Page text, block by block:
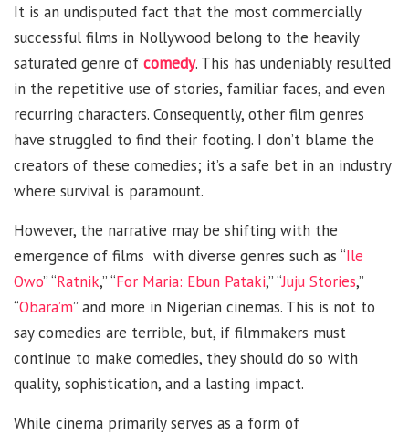
It is an undisputed fact that the most commercially
successful films in Nollywood belong to the heavily
saturated genre of comedy. This has undeniably resulted
in the repetitive use of stories, familiar faces, and even
recurring characters. Consequently, other film genres
have struggled to find their footing. I don’t blame the
creators of these comedies; it’s a safe bet in an industry
where survival is paramount.
However, the narrative may be shifting with the
emergence of films with diverse genres such as “Ile
Owo” “Ratnik,” “For Maria: Ebun Pataki,” “Juju Stories,”
“Obara’m” and more in Nigerian cinemas. This is not to
say comedies are terrible, but, if filmmakers must
continue to make comedies, they should do so with
quality, sophistication, and a lasting impact.
While cinema primarily serves as a form of